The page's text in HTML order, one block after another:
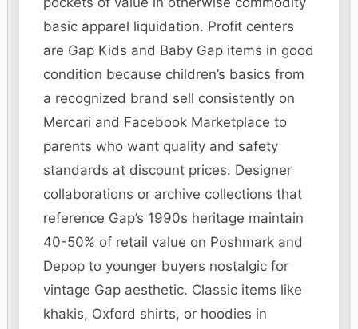
basic apparel liquidation. Profit centers
are Gap Kids and Baby Gap items in good
condition because children’s basics from
a recognized brand sell consistently on
Mercari and Facebook Marketplace to
parents who want quality and safety
standards at discount prices. Designer
collaborations or archive collections that
reference Gap’s 1990s heritage maintain
40-50% of retail value on Poshmark and
Depop to younger buyers nostalgic for
vintage Gap aesthetic. Classic items like
khakis, Oxford shirts, or hoodies in